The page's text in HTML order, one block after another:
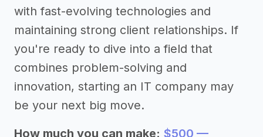
with fast-evolving technologies and
maintaining strong client relationships. If
you're ready to dive into a field that
combines problem-solving and
innovation, starting an IT company may
be your next big move.
How much you can make: $500 —